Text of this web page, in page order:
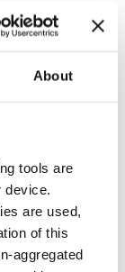
About
tools are
device.
are used,
of this
aggregated